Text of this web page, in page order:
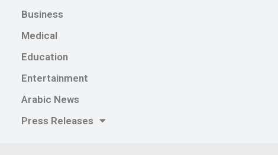
Business
Medical
Education
Entertainment
Arabic News
Press Releases